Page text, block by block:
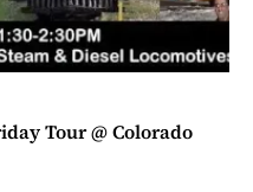
Tour @ Colorado